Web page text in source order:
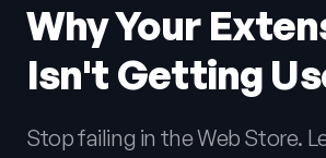
Docs
FAQ
Why Your
Isn't Getting
Stop failing in the Web Store.